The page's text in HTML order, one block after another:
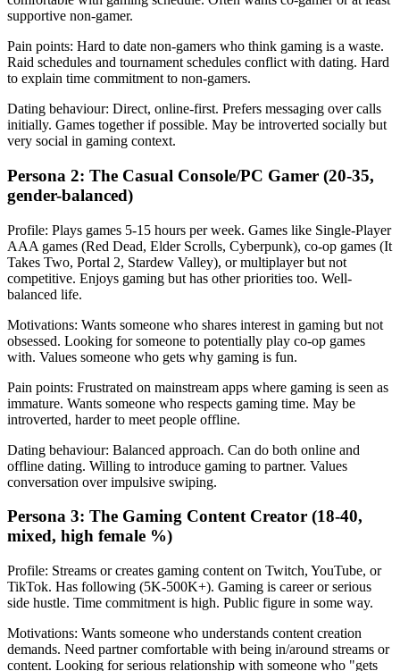
supportive non-gamer.
Pain points: Hard to date non-gamers who think gaming is a waste.
Raid schedules and tournament schedules conflict with dating. Hard
to explain time commitment to non-gamers.
Dating behaviour: Direct, online-first. Prefers messaging over calls
initially. Games together if possible. May be introverted socially but
very social in gaming context.
Persona 2: The Casual Console/PC Gamer (20-35,
gender-balanced)
Profile: Plays games 5-15 hours per week. Games like Single-Player
AAA games (Red Dead, Elder Scrolls, Cyberpunk), co-op games (It
Takes Two, Portal 2, Stardew Valley), or multiplayer but not
competitive. Enjoys gaming but has other priorities too. Well-
balanced life.
Motivations: Wants someone who shares interest in gaming but not
obsessed. Looking for someone to potentially play co-op games
with. Values someone who gets why gaming is fun.
Pain points: Frustrated on mainstream apps where gaming is seen as
immature. Wants someone who respects gaming time. May be
introverted, harder to meet people offline.
Dating behaviour: Balanced approach. Can do both online and
offline dating. Willing to introduce gaming to partner. Values
conversation over impulsive swiping.
Persona 3: The Gaming Content Creator (18-40,
mixed, high female %)
Profile: Streams or creates gaming content on Twitch, YouTube, or
TikTok. Has following (5K-500K+). Gaming is career or serious
side hustle. Time commitment is high. Public figure in some way.
Motivations: Wants someone who understands content creation
demands. Need partner comfortable with being in/around streams or
content. Looking for serious relationship with someone who "gets